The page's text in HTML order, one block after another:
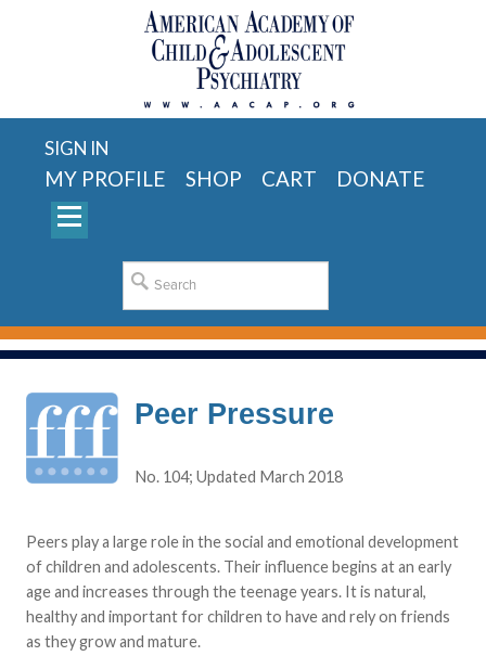
SIGN IN
MY PROFILE SHOP CART DONATE
Peer Pressure
No. 104; Updated March 2018
Peers play a large role in the social and emotional development
of children and adolescents. Their influence begins at an early
age and increases through the teenage years. It is natural,
healthy and important for children to have and rely on friends
as they grow and mature.